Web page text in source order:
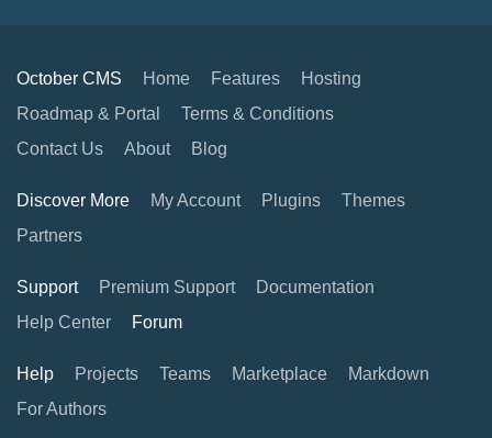
October CMS Home Features
Hosting
Roadmap & Portal
Terms & Conditions
Contact Us
About Blog
Discover More My Account Plugins
Themes
Partners
Support Premium Support
Documentation
Help Center
Forum
Help Projects Teams Marketplace
Markdown
For Authors